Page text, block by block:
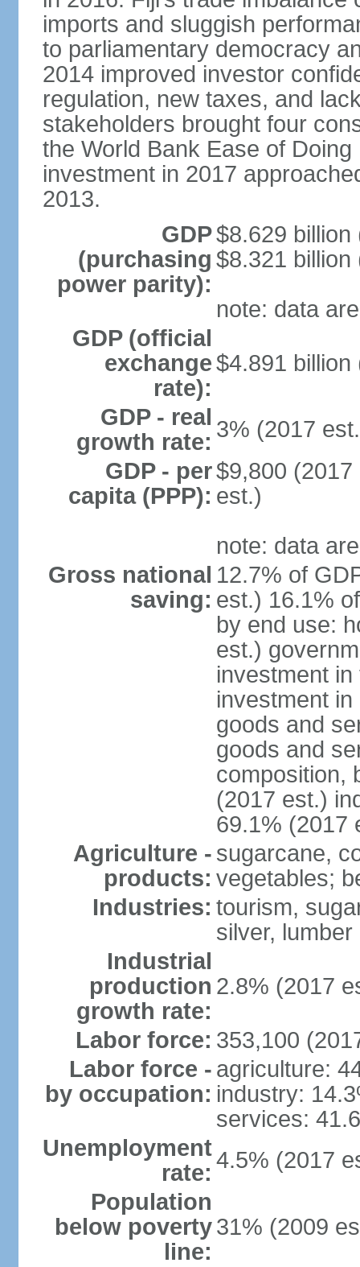
imports and sluggish
to parliamentary democracy
2014 improved investor
regulation, new taxes, and
stakeholders brought four
the World Bank Ease of
investment in 2017
2013.
GDP
(purchasing
power parity):
$8.629 billion
$8.321 billion
note: data
GDP (official
exchange
rate):
$4.891 billion
GDP - real
growth rate: 3% (2017
GDP - per
capita (PPP):
$9,800
est.)
note: data
Gross national
saving:
12.7% of
est.) 16.1%
by end use:
est.)
investment
investment
goods and
goods and
composition,
(2017 est.)
69.1% (2017
Agriculture -
products:
sugarcane,
vegetables;
Industries: tourism,
silver, lumber
Industrial
production
growth rate:
2.8% (2017
Labor force: 353,100
Labor force -
by occupation:
agriculture:
industry:
services:
Unemployment
rate: 4.5% (2017
Population
below poverty
line:
31% (2009